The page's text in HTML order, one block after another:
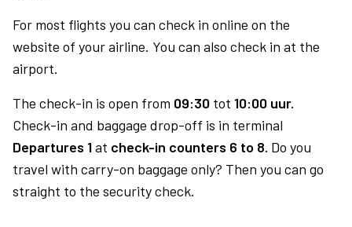
For most flights you can check in online on the
website of your airline. You can also check in at the
airport.
The check-in is open from 09:30 tot 10:00 uur.
Check-in and baggage drop-off is in terminal
Departures 1at check-in counters 6 to 8. Do you
travel with carry-on baggage only? Then you can go
straight to the security check.